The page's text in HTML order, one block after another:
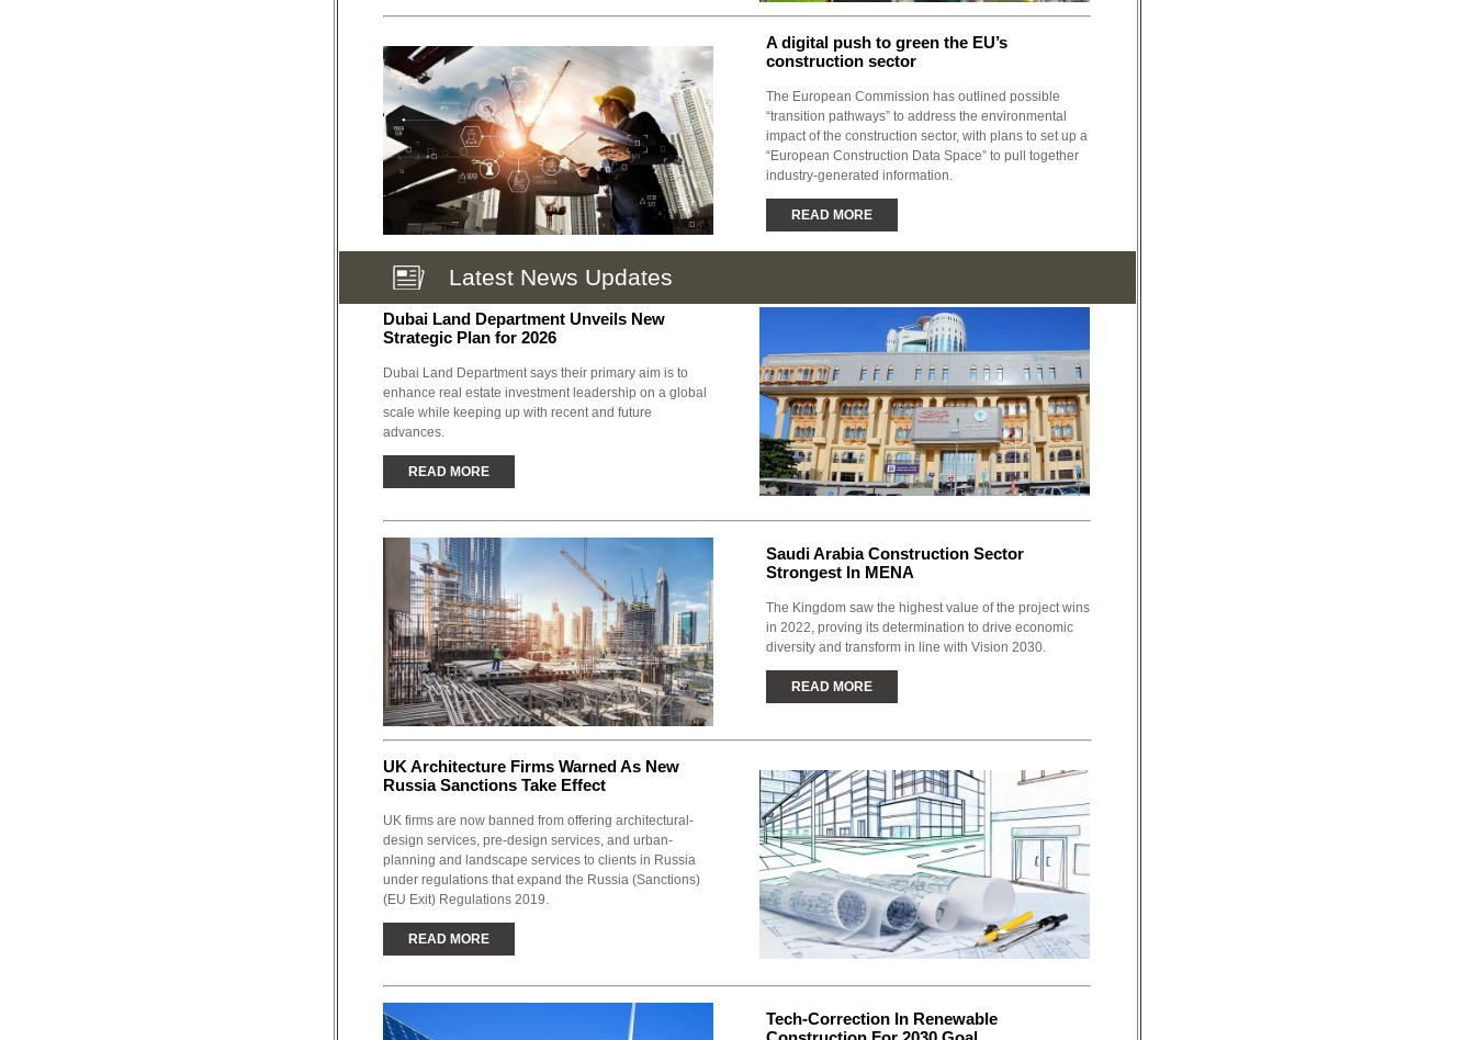
A digital push to green the EU’s
construction sector
The European Commission has outlined possible
“transition pathways” to address the environmental
impact of the construction sector, with plans to set up a
“European Construction Data Space” to pull together
industry-generated information.
READ MORE
Latest News Updates
Dubai Land Department Unveils New
Strategic Plan for 2026
Dubai Land Department says their primary aim is to
enhance real estate investment leadership on a global
scale while keeping up with recent and future
advances.
READ MORE
Saudi Arabia Construction Sector
Strongest In MENA
The Kingdom saw the highest value of the project wins
in 2022, proving its determination to drive economic
diversity and transform in line with Vision 2030.
READ MORE
UK Architecture Firms Warned As New
Russia Sanctions Take Effect
UK firms are now banned from offering architectural-
design services, pre-design services, and urban-
planning and landscape services to clients in Russia
under regulations that expand the Russia (Sanctions)
(EU Exit) Regulations 2019.
READ MORE
Tech-Correction In Renewable